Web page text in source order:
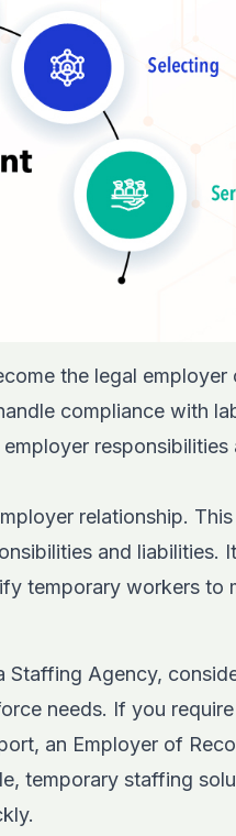
the legal employer
compliance with
responsibilities
relationship.
and liabilities.
temporary workers to
Staffing Agency,
needs. If you require
an Employer of
temporary staffing